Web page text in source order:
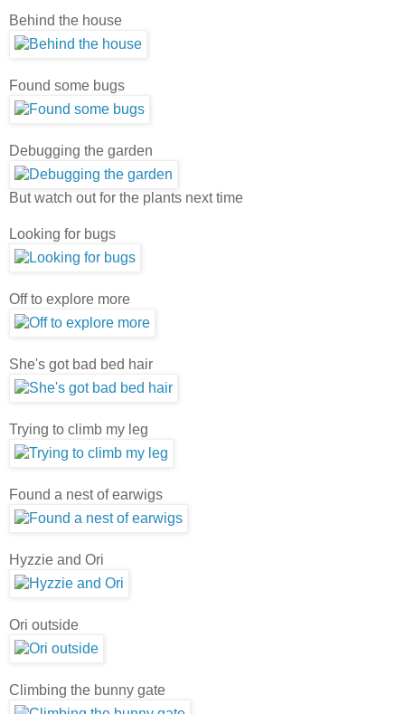
Behind the house
Found some bugs
Debugging the garden
But watch out for the plants next time
Looking for bugs
Off to explore more
She's got bad bed hair
Trying to climb my leg
Found a nest of earwigs
Hyzzie and Ori
Ori outside
Climbing the bunny gate